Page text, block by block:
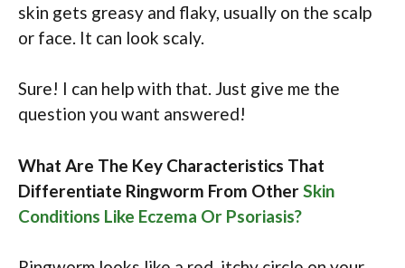
skin gets greasy and flaky, usually on the scalp
or face. It can look scaly.
Sure! I can help with that. Just give me the
question you want answered!
What Are The Key Characteristics That
Differentiate Ringworm From OtherSkin
Conditions Like Eczema Or Psoriasis?